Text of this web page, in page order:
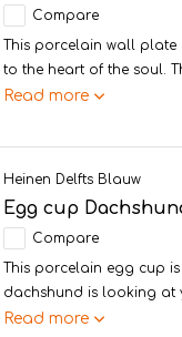
Compare
This porcelain wall
to the heart of the soul.
Read more
Heinen Delfts Blauw
Egg cup
Compare
This porcelain egg cup
dachshund is looking at
Read more